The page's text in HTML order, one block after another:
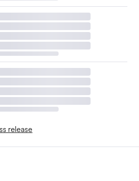
release